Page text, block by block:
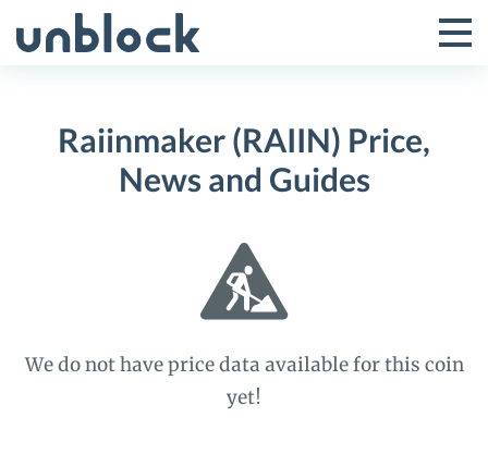
to
Toggle
Menu
Raiinmaker (RAIIN) Price,
News and Guides
We do not have price data available for this coin
yet!